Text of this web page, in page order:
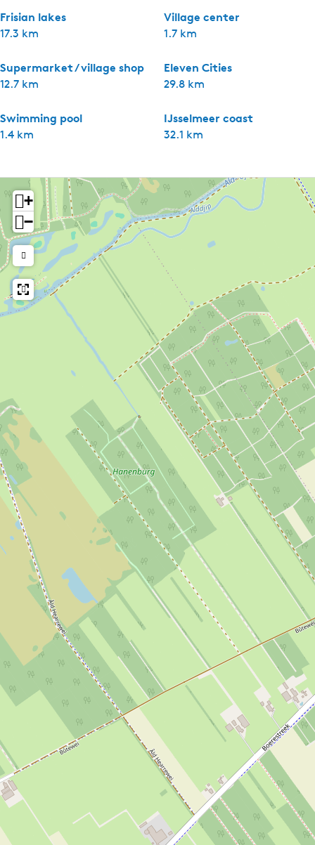
Frisian lakes
17.3 km
Village center
1.7 km
Supermarket / village shop
12.7 km
Eleven Cities
29.8 km
Swimming pool
1.4 km
IJsselmeer coast
32.1 km
+
−